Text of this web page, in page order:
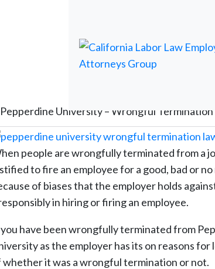
Pepperdine University – Wrongful
people are wrongfully terminated from a
to fire an employee for a good, bad or
of biases that the employer holds
in hiring or firing an employee.
have been wrongfully terminated from
as the employer has its on reasons
whether it was a wrongful termination or not.